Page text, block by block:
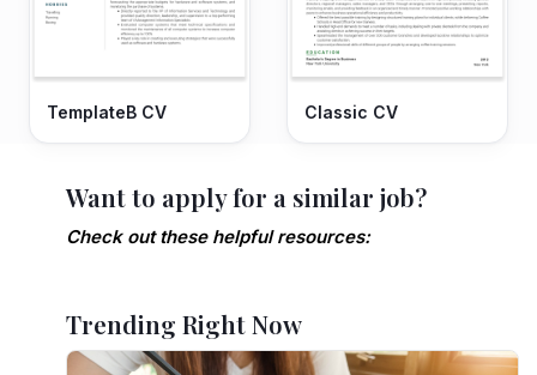
TemplateB CV Classic CV
Want to apply for a similar job?
Check out these helpful resources:
Trending Right Now